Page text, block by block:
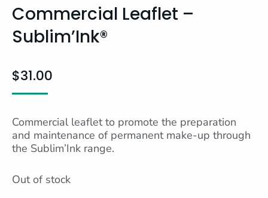
Commercial Leaflet –
Sublim’Ink®
$31.00
Commercial leaflet to promote the preparation
and maintenance of permanent make-up through
the Sublim’Ink range.
Out of stock